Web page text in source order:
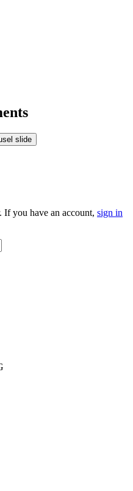
slide
If you have an account, sign in